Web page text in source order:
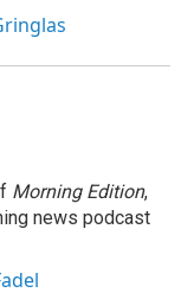
Morning Edition,
news podcast